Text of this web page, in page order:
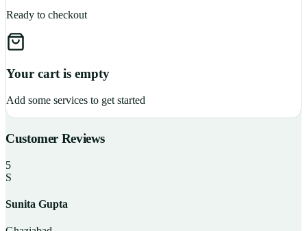
Ready to checkout
Your cart is empty
Add some services to get started
Customer Reviews
5
S
Sunita Gupta